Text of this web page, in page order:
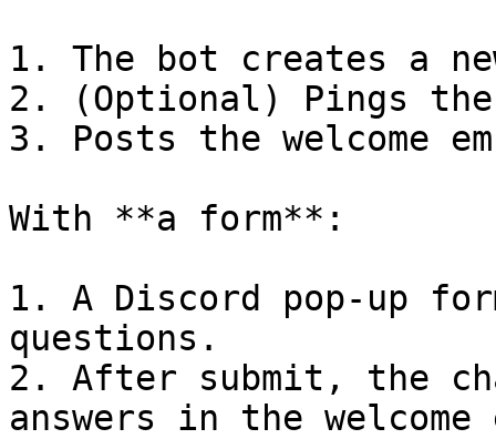
1. The bot creates a
2. (Optional) Pings
3. Posts the welcome
With **a form**:
1. A Discord pop-up
questions.
2. After submit, the
answers in the welcome